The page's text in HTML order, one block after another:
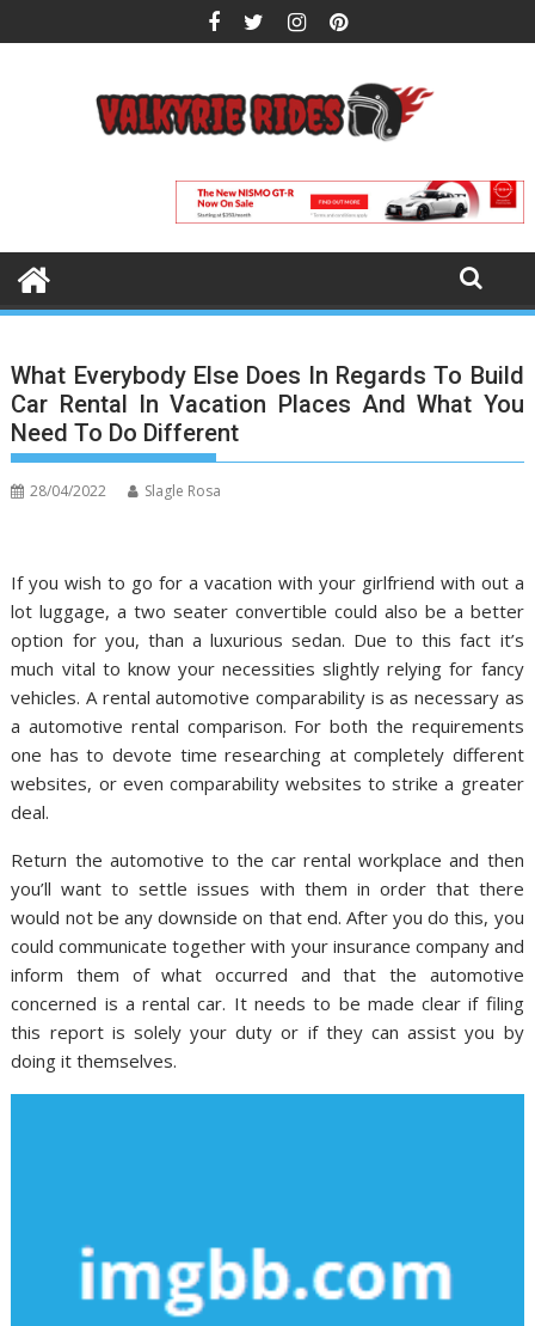
to
What Everybody Else Does In Regards To Build
Car Rental In Vacation Places And What You
Need To Do Different
28/04/2022 Slagle Rosa
If you wish to go for a vacation with your girlfriend with out a
lot luggage, a two seater convertible could also be a better
option for you, than a luxurious sedan. Due to this fact it’s
much vital to know your necessities slightly relying for fancy
vehicles. A rental automotive comparability is as necessary as
a automotive rental comparison. For both the requirements
one has to devote time researching at completely different
websites, or even comparability websites to strike a greater
deal.
Return the automotive to the car rental workplace and then
you’ll want to settle issues with them in order that there
would not be any downside on that end. After you do this, you
could communicate together with your insurance company and
inform them of what occurred and that the automotive
concerned is a rental car. It needs to be made clear if filing
this report is solely your duty or if they can assist you by
doing it themselves.